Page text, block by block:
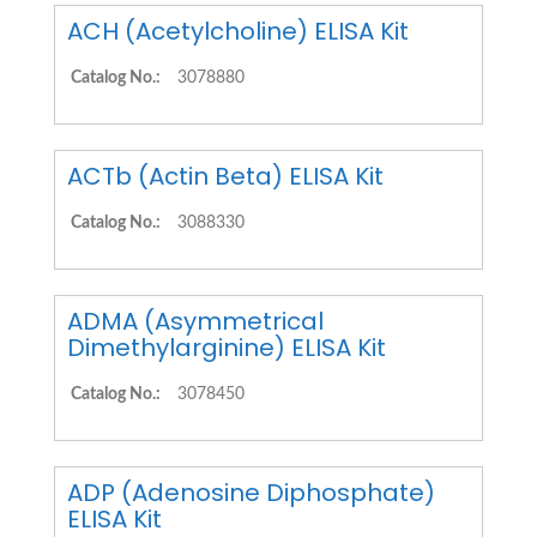
ACH (Acetylcholine) ELISA Kit
Catalog No.: 3078880
ACTb (Actin Beta) ELISA Kit
Catalog No.: 3088330
ADMA (Asymmetrical
Dimethylarginine) ELISA Kit
Catalog No.: 3078450
ADP (Adenosine Diphosphate)
ELISA Kit